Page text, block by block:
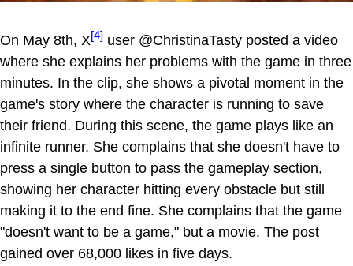
On May 8th, X[4] user @ChristinaTasty posted a video
where she explains her problems with the game in three
minutes. In the clip, she shows a pivotal moment in the
game's story where the character is running to save
their friend. During this scene, the game plays like an
infinite runner. She complains that she doesn't have to
press a single button to pass the gameplay section,
showing her character hitting every obstacle but still
making it to the end fine. She complains that the game
"doesn't want to be a game," but a movie. The post
gained over 68,000 likes in five days.